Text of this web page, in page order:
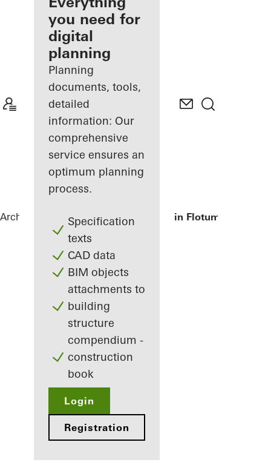
Discover
My
Workplace
you need for
digital
planning
Planning
documents, tools,
detailed
information: Our
comprehensive
service ensures an
optimum planning
process.
Specification
texts
CAD data
BIM objects
attachments to
building
structure
compendium -
construction
book
Login
Registration
Architects ReferencesPrimary school in Flotum